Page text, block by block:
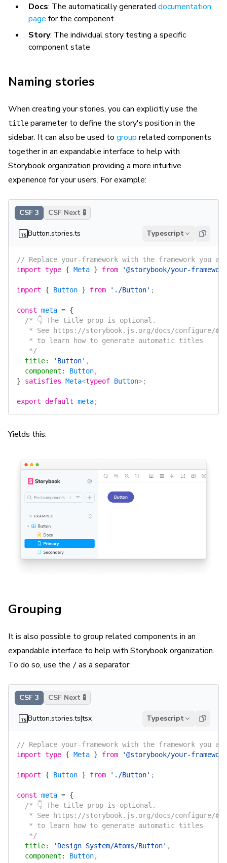
Docs: The automatically generated documentation
page for the component
Story: The individual story testing a specific
component state
Naming stories
When creating your stories, you can explicitly use the
title parameter to define the story's position in the
sidebar. It can also be used to group related components
together in an expandable interface to help with
Storybook organization providing a more intuitive
experience for your users. For example:
CSF 3 CSF Next 🧪
Button.stories.ts Typescript
// Replace your-framework with the framework
import type { Meta } from '@storybook/your-
import { Button } from './Button' ;
const meta = {
  /* 👇 The title prop is optional.
* See https://storybook.js.org/docs/configure/
   * to learn how to generate automatic titles
   */
  title
: 'Button' ,
  component
: Button,
} satisfies Meta<typeof Button>;
export default meta;
Yields this:
Grouping
It is also possible to group related components in an
expandable interface to help with Storybook organization.
To do so, use the / as a separator:
CSF 3 CSF Next 🧪
Button.stories.ts|tsx Typescript
// Replace your-framework with the framework
import type { Meta } from '@storybook/your-
import { Button } from './Button' ;
const meta = {
  /* 👇 The title prop is optional.
* See https://storybook.js.org/docs/configure/
   * to learn how to generate automatic titles
   */
  title
: 'Design System/Atoms/Button' ,
  component
: Button,